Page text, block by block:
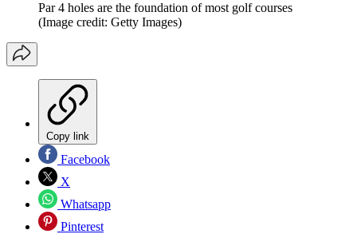
Par 4 holes are the foundation of most golf courses
(Image credit: Getty Images)
Copy link
Facebook
X
Whatsapp
Pinterest